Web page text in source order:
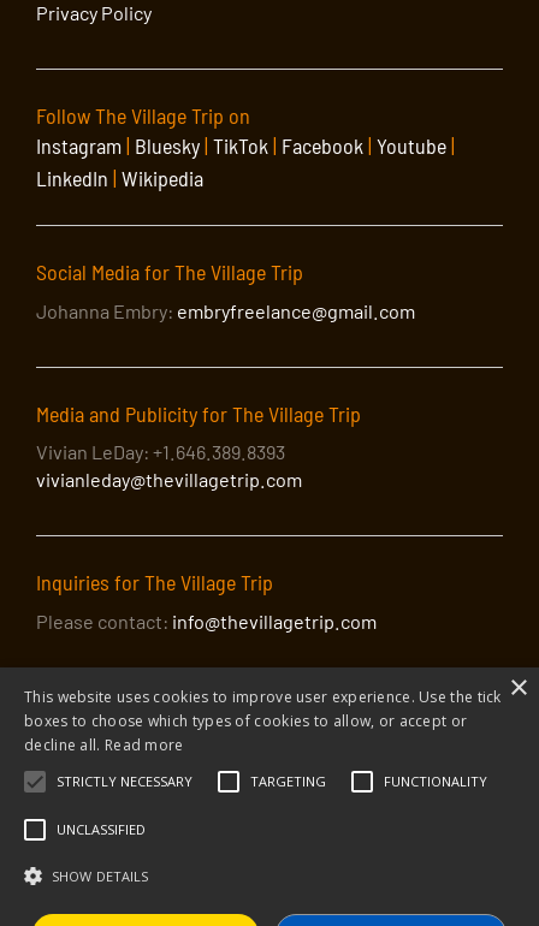
Privacy Policy
Follow The Village Trip on
Instagram| Bluesky| TikTok | Facebook | Youtube|
LinkedIn | Wikipedia
Social Media for The Village Trip
Johanna Embry: embryfreelance@gmail.com
Media and Publicity for The Village Trip
Vivian LeDay: +1.646.389.8393
vivianleday@thevillagetrip.com
Inquiries for The Village Trip
Please contact: info@thevillagetrip.com
© 2026 The Village Trip | Privacy Policy Donate to The Village Trip
The Village Trip is a 501(c)3 organization and all donations to it are tax-
×
This website uses cookies to improve user experience. Use the tick
boxes to choose which types of cookies to allow, or accept or
decline all. Read more
STRICTLY NECESSARY TARGETING FUNCTIONALITY
UNCLASSIFIED
SHOW DETAILS